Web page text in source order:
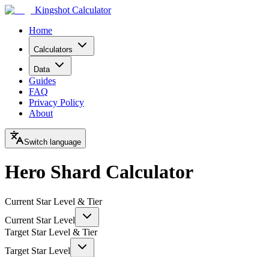
Kingshot Calculator
Home
Calculators
Data
Guides
FAQ
Privacy Policy
About
Switch language
Hero Shard Calculator
Current Star Level & Tier
Current Star Level
Target Star Level & Tier
Target Star Level